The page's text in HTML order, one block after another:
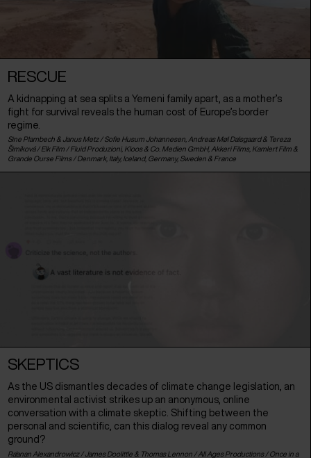
RESCUE
A kidnapping at sea splits a Yemeni family apart, as a mother’s
fight for survival reveals the human cost of Europe’s border
regime.
Sine Plambech & Janus Metz / Sofie Husum Johannesen, Andreas Møl Dalsgaard & Tereza
Šimíková / Elk Film / Fluid Produzioni, Kloos & Co. Medien GmbH, Akkeri Films, Kamlert Film &
Grande Ourse Films / Denmark, Italy, Iceland, Germany, Sweden & France
SKEPTICS
As the US dismantles decades of climate change legislation, an
environmental activist strikes up an anonymous, online
conversation with a climate skeptic. Shifting between the
personal and scientific, can this dialog reveal any common
ground?
Ra'anan Alexandrowicz / James Doolittle & Thomas Lennon / All Ages Productions / Once in a